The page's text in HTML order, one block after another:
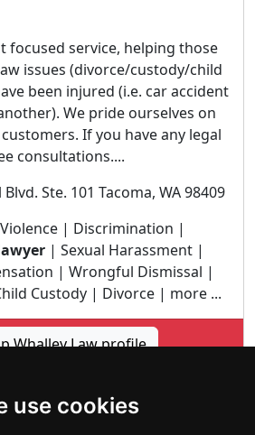
use cookies
focused service, helping those
issues (divorce/custody/child
been injured (i.e. car accident
We pride ourselves on
If you have any legal
consultations....
Ste. 101 Tacoma, WA 98409
| Discrimination |
| Sexual Harassment |
| Wrongful Dismissal |
Custody | Divorce | more ...
Whalley Law profile
by Category